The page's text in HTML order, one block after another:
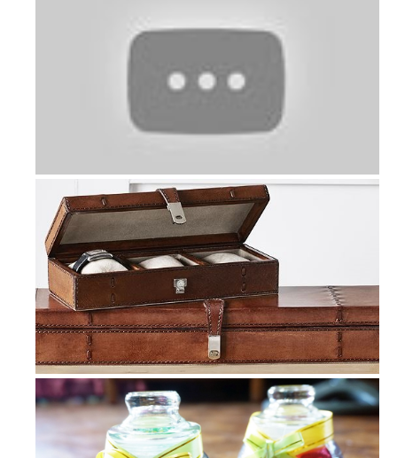
Gourmet Gift Baskets and Other Grea...
Gift Ideas for Dad